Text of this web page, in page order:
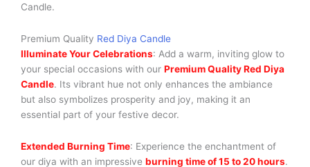
Candle.
Premium Quality Red Diya Candle
Illuminate Your Celebrations: Add a warm, inviting glow to
your special occasions with our Premium Quality Red Diya
Candle. Its vibrant hue not only enhances the ambiance
but also symbolizes prosperity and joy, making it an
essential part of your festive decor.
Extended Burning Time: Experience the enchantment of
our diya with an impressive burning time of 15 to 20 hours.